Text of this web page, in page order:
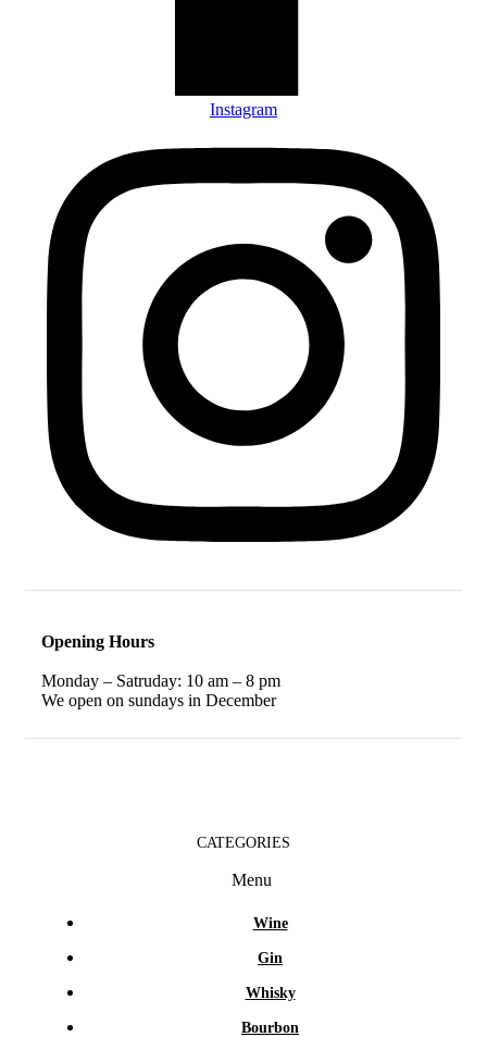
Instagram
Opening Hours
Monday – Satruday: 10 am – 8 pm
We open on sundays in December
CATEGORIES
Menu
Wine
Gin
Whisky
Bourbon